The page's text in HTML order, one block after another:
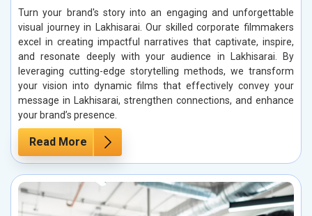
Turn your brand's story into an engaging and unforgettable
visual journey in Lakhisarai. Our skilled corporate filmmakers
excel in creating impactful narratives that captivate, inspire,
and resonate deeply with your audience in Lakhisarai. By
leveraging cutting-edge storytelling methods, we transform
your vision into dynamic films that effectively convey your
message in Lakhisarai, strengthen connections, and enhance
your brand’s presence.
Read More